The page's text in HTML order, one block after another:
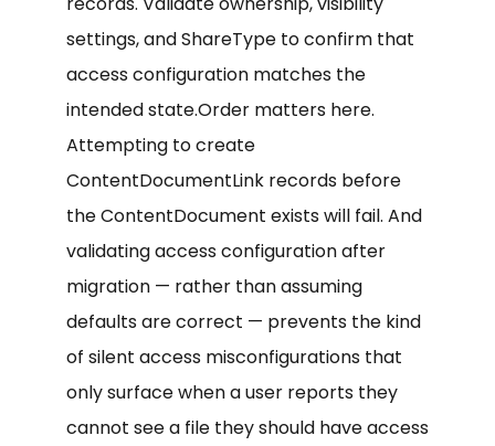
settings, and ShareType to confirm that
access configuration matches the
intended state.Order matters here.
Attempting to create
ContentDocumentLink records before
the ContentDocument exists will fail. And
validating access configuration after
migration — rather than assuming
defaults are correct — prevents the kind
of silent access misconfigurations that
only surface when a user reports they
cannot see a file they should have access